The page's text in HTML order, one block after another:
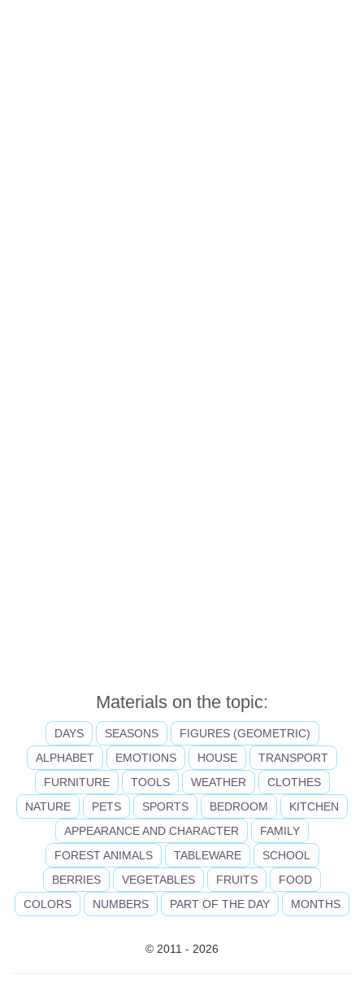
Materials on the topic:
DAYS SEASONS
FIGURES (GEOMETRIC)
ALPHABET
EMOTIONS HOUSE
TRANSPORT
FURNITURE
TOOLS WEATHER
CLOTHES
NATURE
PETS SPORTS BEDROOM
KITCHEN
APPEARANCE AND CHARACTER
FAMILY
FOREST ANIMALS
TABLEWARE
SCHOOL
BERRIES
VEGETABLES FRUITS
FOOD
COLORS
NUMBERS PART OF THE DAY MONTHS
© 2011 - 2026